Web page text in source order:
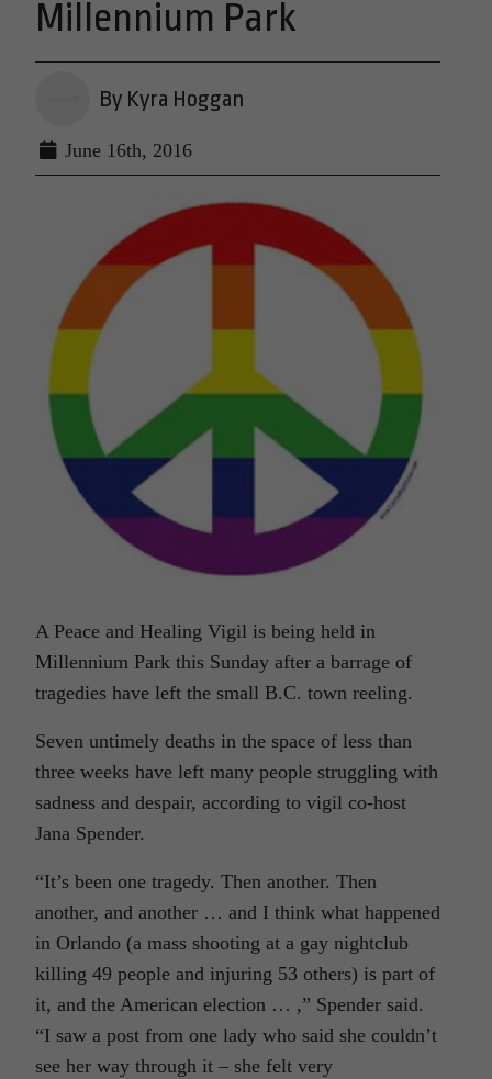
Millennium Park
By Kyra Hoggan
June 16th, 2016
A Peace and Healing Vigil is being held in
Millennium Park this Sunday after a barrage of
tragedies have left the small B.C. town reeling.
Seven untimely deaths in the space of less than
three weeks have left many people struggling with
sadness and despair, according to vigil co-host
Jana Spender.
“It’s been one tragedy. Then another. Then
another, and another … and I think what happened
in Orlando (a mass shooting at a gay nightclub
killing 49 people and injuring 53 others) is part of
it, and the American election … ,” Spender said.
“I saw a post from one lady who said she couldn’t
see her way through it – she felt very